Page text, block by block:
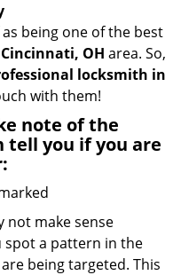
being one of the best
Cincinnati, OH area. So,
locksmith in
with them!
note of the
tell you if you are
not make sense
spot a pattern in the
being targeted. This